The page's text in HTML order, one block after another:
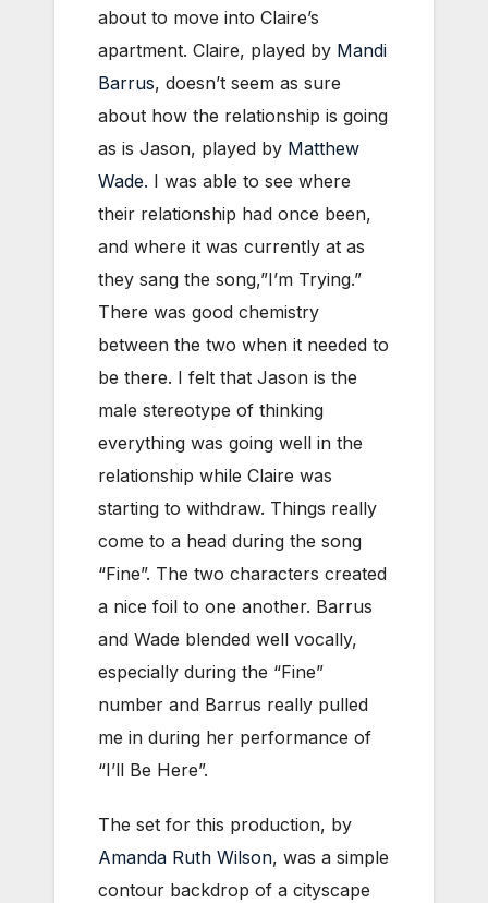
about to move into Claire’s
apartment. Claire, played by Mandi
Barrus, doesn’t seem as sure
about how the relationship is going
as is Jason, played by Matthew
Wade. I was able to see where
their relationship had once been,
and where it was currently at as
they sang the song,”I’m Trying.”
There was good chemistry
between the two when it needed to
be there. I felt that Jason is the
male stereotype of thinking
everything was going well in the
relationship while Claire was
starting to withdraw. Things really
come to a head during the song
“Fine”. The two characters created
a nice foil to one another. Barrus
and Wade blended well vocally,
especially during the “Fine”
number and Barrus really pulled
me in during her performance of
“I’ll Be Here”.
The set for this production, by
Amanda Ruth Wilson, was a simple
contour backdrop of a cityscape